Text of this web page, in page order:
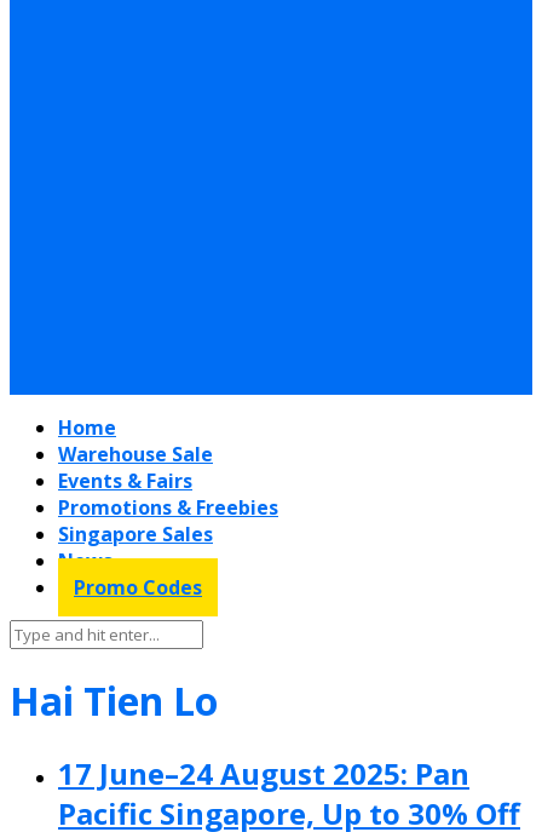
Home
Warehouse Sale
Events & Fairs
Promotions & Freebies
Singapore Sales
News
Promo Codes
Hai Tien Lo
17 June–24 August 2025: Pan
Pacific Singapore, Up to 30% Off